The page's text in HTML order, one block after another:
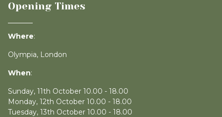
Opening Times
Where:
Olympia, London
When:
Sunday, 11th October 10.00 - 18.00
Monday, 12th October 10.00 - 18.00
Tuesday, 13th October 10.00 - 18.00